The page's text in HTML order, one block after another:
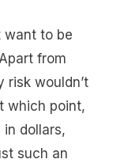
want to be
from
risk wouldn’t
which point,
dollars,
such an